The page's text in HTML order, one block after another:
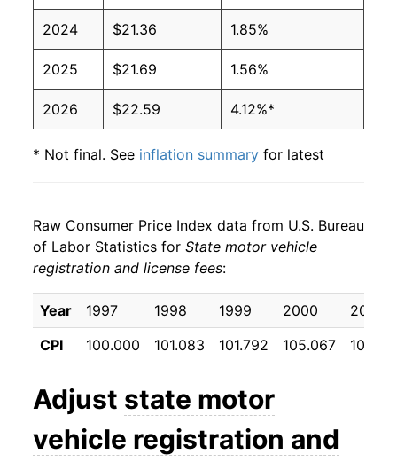
2024 $21.36 1.85%
2025 $21.69 1.56%
2026 $22.59 4.12%*
* Not final. See inflation summary for latest
indicate incomplete underlying data. This can
manifest as a sharp increase in inflation later on.
Raw Consumer Price Index data from U.S. Bureau
of Labor Statistics for State motor vehicle
registration and license fees:
Year 1997 1998 1999 2000
2001
CPI
100.000 101.083 101.792 105.067
Adjust state motor
vehicle registration and